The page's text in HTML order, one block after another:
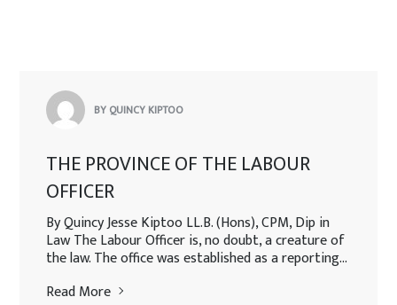
BY QUINCY KIPTOO
THE PROVINCE OF THE LABOUR
OFFICER
By Quincy Jesse Kiptoo LL.B. (Hons), CPM, Dip in
Law The Labour Officer is, no doubt, a creature of
the law. The office was established as a reporting...
Read More